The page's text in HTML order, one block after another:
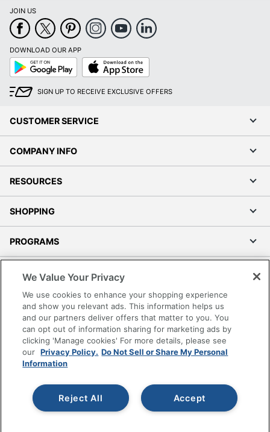
JOIN US
DOWNLOAD OUR APP
Google
Play
App
Store
SIGN UP TO RECEIVE EXCLUSIVE OFFERS
CUSTOMER SERVICE
COMPANY INFO
RESOURCES
SHOPPING
PROGRAMS
Accessibility
Office Depot Tracking Tools
Grand & Toy Canada
Manage Cookies
Do Not Sell or Share My Personal Information
Copyright © 2026 by Office Depot, LLC. All rights
reserved.
Prices shown are in U.S. Dollars. Please log in for your
pricing. Prices are subject to change. All use of the site is subject
We Value Your Privacy
We use cookies to enhance your shopping experience
and show you relevant ads. This information helps us
and our partners deliver offers that matter to you. You
can opt out of information sharing for marketing ads by
clicking 'Manage cookies' For more details, please see
our Privacy Policy. Do Not Sell or Share My Personal
Information
Accept
Reject All